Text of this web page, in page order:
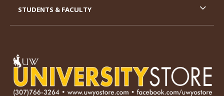
STUDENTS & FACULTY